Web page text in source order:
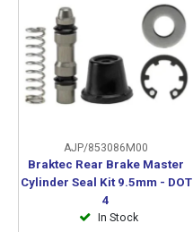
AJP/853086M00
Braktec Rear Brake Master
Cylinder Seal Kit 9.5mm - DOT
4
In Stock